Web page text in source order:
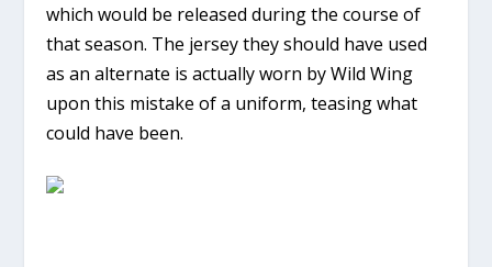
which would be released during the course of
that season. The jersey they should have used
as an alternate is actually worn by Wild Wing
upon this mistake of a uniform, teasing what
could have been.